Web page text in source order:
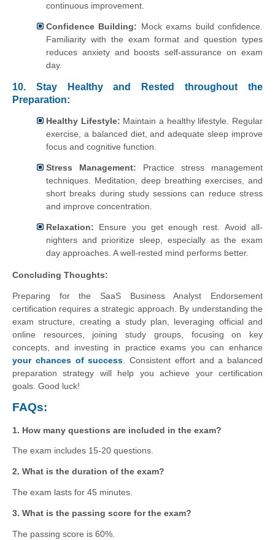
continuous improvement.
Confidence Building: Mock exams build confidence.
Familiarity with the exam format and question types
reduces anxiety and boosts self-assurance on exam
day.
10. Stay Healthy and Rested throughout the
Preparation:
Healthy Lifestyle: Maintain a healthy lifestyle. Regular
exercise, a balanced diet, and adequate sleep improve
focus and cognitive function.
Stress Management: Practice stress management
techniques. Meditation, deep breathing exercises, and
short breaks during study sessions can reduce stress
and improve concentration.
Relaxation: Ensure you get enough rest. Avoid all-
nighters and prioritize sleep, especially as the exam
day approaches. A well-rested mind performs better.
Concluding Thoughts:
Preparing for the SaaS Business Analyst Endorsement
certification requires a strategic approach. By understanding the
exam structure, creating a study plan, leveraging official and
online resources, joining study groups, focusing on key
concepts, and investing in practice exams you can enhance
your chances of success . Consistent effort and a balanced
preparation strategy will help you achieve your certification
goals. Good luck!
FAQs:
1. How many questions are included in the exam?
The exam includes 15-20 questions.
2. What is the duration of the exam?
The exam lasts for 45 minutes.
3. What is the passing score for the exam?
The passing score is 60%.